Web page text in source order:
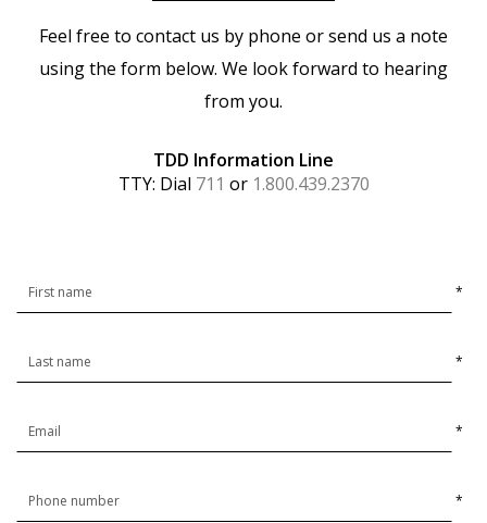
Feel free to contact us by phone or send us a note
using the form below. We look forward to hearing
from you.
TDD Information Line
TTY: Dial 711 or 1.800.439.2370
*
*
*
*